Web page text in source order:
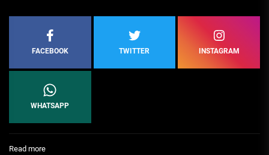
FACEBOOK TWITTER INSTAGRAM
WHATSAPP
Read more: